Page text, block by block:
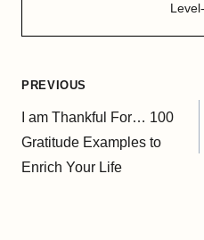
Post
navigation
PREVIOUS
I am Thankful For… 100
Gratitude Examples to
Enrich Your Life